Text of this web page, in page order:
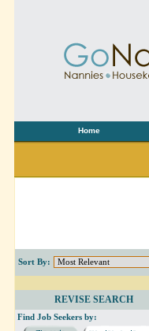
Home
Sort By:
REVISE SEARCH
Find Job Seekers by: